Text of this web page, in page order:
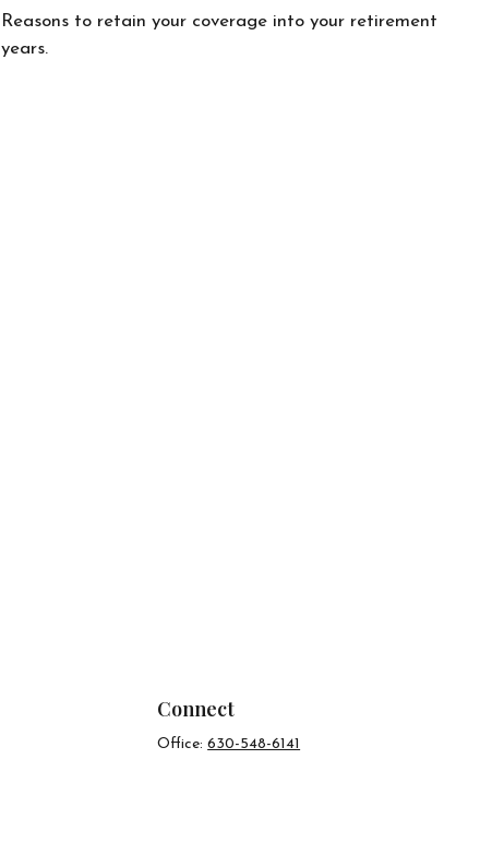
Reasons to retain your coverage into your retirement
years.
Connect
Office:630-548-6141